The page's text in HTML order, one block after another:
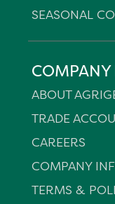
SEASONAL
ABOUT
TRADE
CAREERS
COMPANY
TERMS &